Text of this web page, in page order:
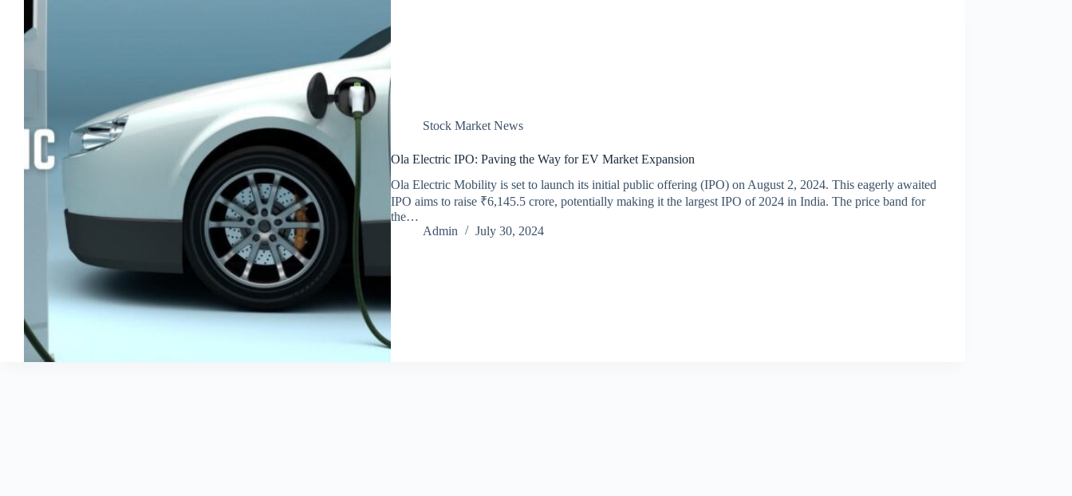
Stock Market News
Ola Electric IPO: Paving the Way for EV Market Expansion
Ola Electric Mobility is set to launch its initial public offering (IPO) on August 2, 2024. This eagerly awaited
IPO aims to raise ₹6,145.5 crore, potentially making it the largest IPO of 2024 in India. The price band for
the…
Admin
July 30, 2024